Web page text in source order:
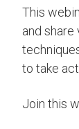
This
and share
to take
Join this